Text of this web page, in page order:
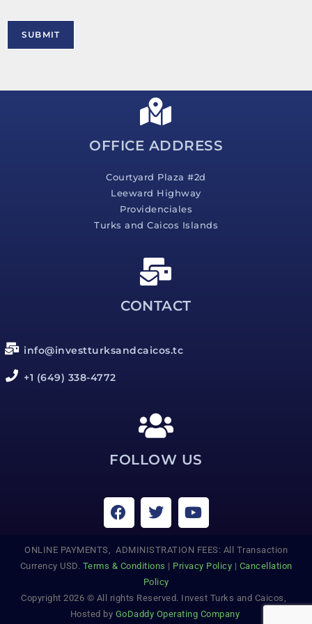
r
e
a
SUBMIT
OFFICE ADDRESS
Courtyard Plaza #2d
Leeward Highway
Providenciales
Turks and Caicos Islands
CONTACT
info@investturksandcaicos.tc
+1 (649) 338-4772
FOLLOW US
ONLINE PAYMENTS, ADMINISTRATION FEES: All Transaction
Currency USD. Terms & Conditions | Privacy Policy | Cancellation
Policy
Copyright 2026 © All rights Reserved. Invest Turks and Caicos,
Hosted by GoDaddy Operating Company